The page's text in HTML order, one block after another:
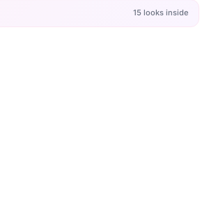
15 looks inside